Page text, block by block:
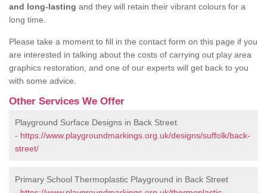
and long-lasting and they will retain their vibrant colours for a
long time.
Please take a moment to fill in the contact form on this page if you
are interested in talking about the costs of carrying out play area
graphics restoration, and one of our experts will get back to you
with some advice.
Other Services We Offer
Playground Surface Designs in Back Street
- https://www.playgroundmarkings.org.uk/designs/suffolk/back-
street/
Primary School Thermoplastic Playground in Back Street